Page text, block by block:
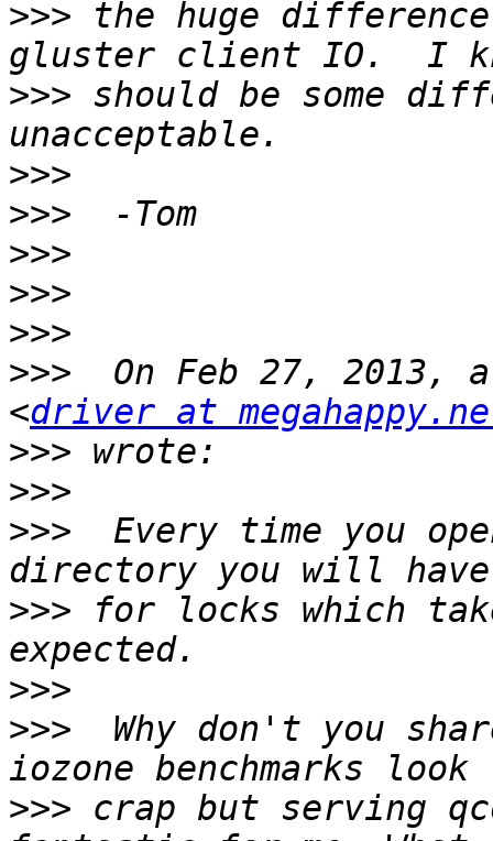
>>> the huge
>>> should be some
>>>
>>>
>>>
>>>
>>>
>>>
On Feb 27, 2013,
<driver at
>>>
>>>
>>>
Every time you
>>> for locks which
>>>
>>>
Why don't you
>>> crap but serving